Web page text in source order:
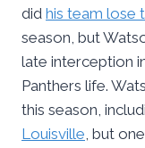
did his team lose
season, but
late interception
Panthers life.
this season,
Louisville, but